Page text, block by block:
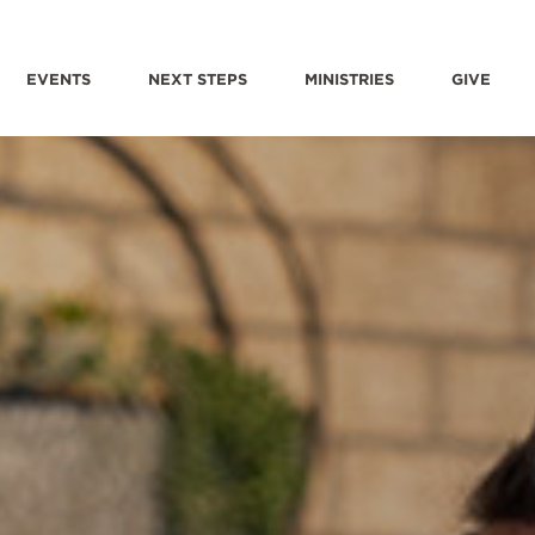
EVENTS NEXT STEPS MINISTRIES GIVE